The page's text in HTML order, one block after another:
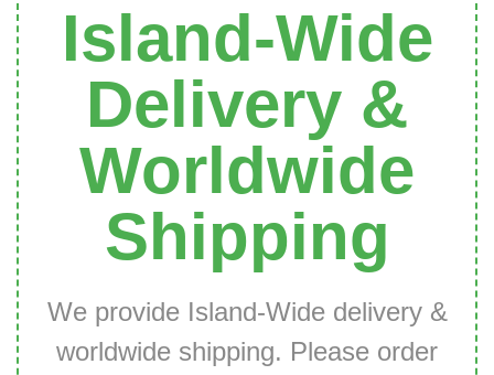
Island-Wide
Delivery &
Worldwide
Shipping
We provide Island-Wide delivery &
worldwide shipping. Please order